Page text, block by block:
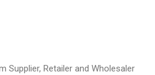
Supplier, Retailer and Wholesaler